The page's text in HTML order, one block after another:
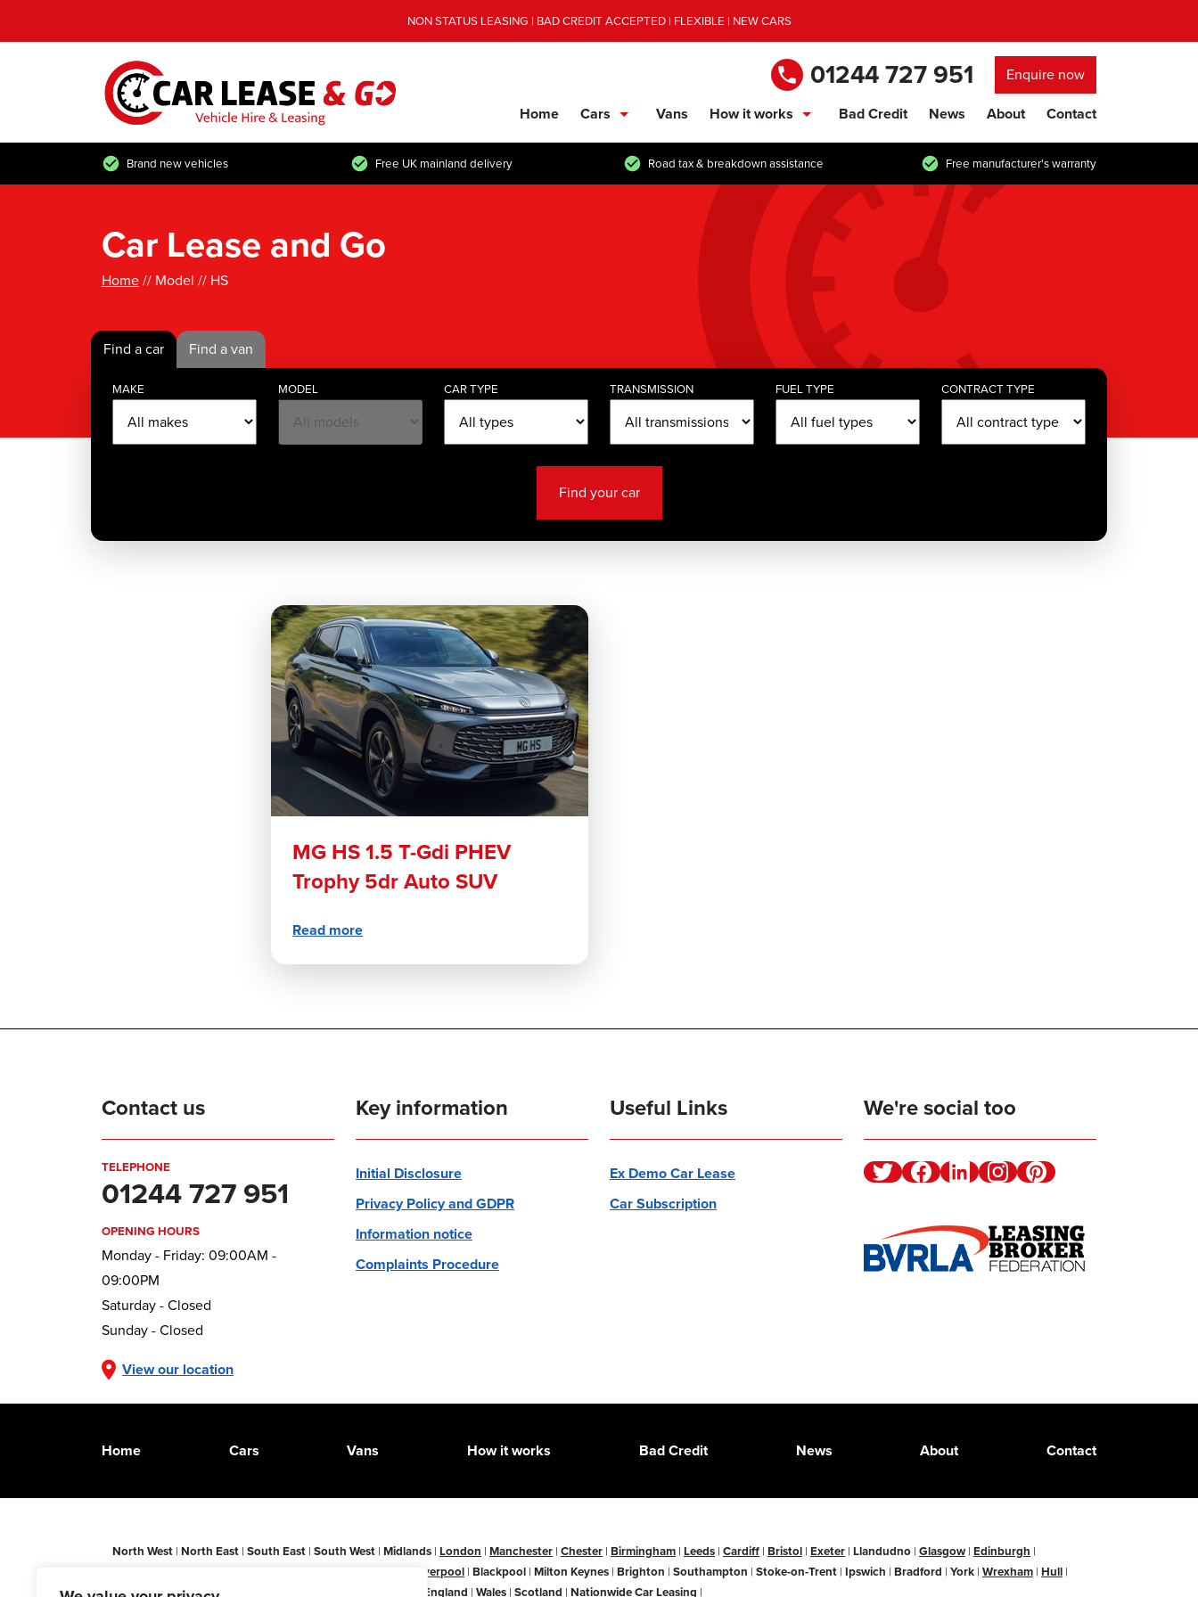
NON STATUS LEASING | BAD CREDIT ACCEPTED | FLEXIBLE | NEW CARS
01244 727 951
Enquire now
Home
Cars
Vans
How it works
Bad Credit News About Contact
Brand new vehicles Free UK mainland delivery Road tax & breakdown assistance Free manufacturer's warranty
Car Lease and Go
Home// Model // HS
Find a car Find a van
MAKE MODEL CAR TYPE TRANSMISSION FUEL TYPE CONTRACT TYPE
Find your car
MG HS 1.5 T-Gdi PHEV
Trophy 5dr Auto SUV
Read more
Contact us
TELEPHONE
01244 727 951
OPENING HOURS
Monday - Friday: 09:00AM -
09:00PM
Saturday - Closed
Sunday - Closed
View our location
Key information
Initial Disclosure
Privacy Policy and GDPR
Information notice
Complaints Procedure
Useful Links
Ex Demo Car Lease
Car Subscription
We're social too
TwitterFacebookLinkedinInstagramPinterest
Home Cars Vans How it works Bad Credit News About Contact
North West | North East | South East | South West | Midlands | London | Manchester | Chester | Birmingham | Leeds | Cardiff | Bristol | Exeter | Llandudno | Glasgow | Edinburgh |
Liverpool | Blackpool | Milton Keynes | Brighton | Southampton | Stoke-on-Trent | Ipswich | Bradford | York | Wrexham | Hull |
Aberdeen |Doncaster England | Wales | Scotland | Nationwide Car Leasing |